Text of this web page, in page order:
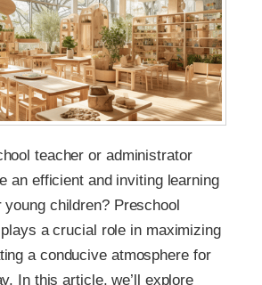
teacher or administrator
an efficient and inviting learning
children? Preschool
a crucial role in maximizing
a conducive atmosphere for
In this article, we’ll explore